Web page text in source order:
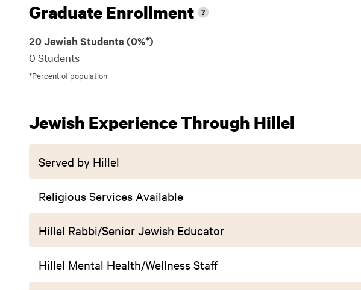
Graduate Enrollment
20 Jewish Students (0%*)
0 Students
*Percent of population
Jewish Experience Through Hillel
Served by Hillel
Religious Services Available
Hillel Rabbi/Senior Jewish Educator
Hillel Mental Health/Wellness Staff